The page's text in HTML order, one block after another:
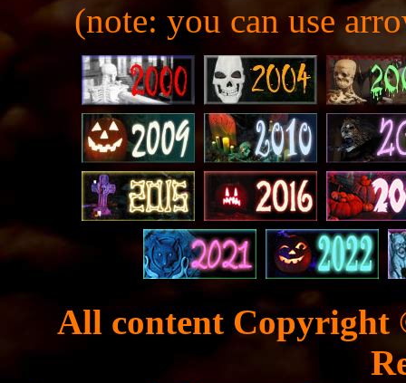
(note: you can use
All content Copyright